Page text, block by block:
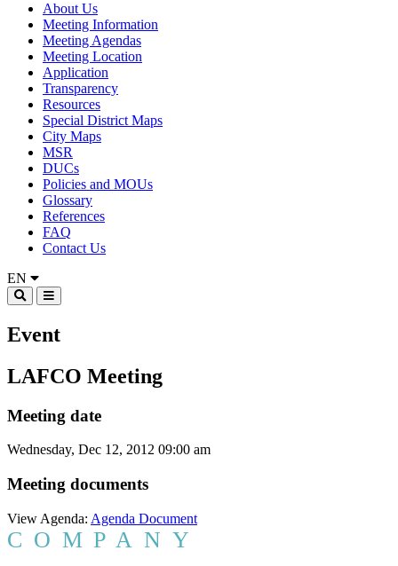
About Us
Meeting Information
Meeting Agendas
Meeting Location
Application
Transparency
Resources
Special District Maps
City Maps
MSR
DUCs
Policies and MOUs
Glossary
References
FAQ
Contact Us
EN
Event
LAFCO Meeting
Meeting date
Wednesday, Dec 12, 2012 09:00 am
Meeting documents
View Agenda: Agenda Document
COMPANY